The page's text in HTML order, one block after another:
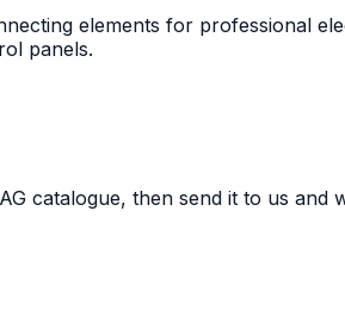
elements for professional
panels.
catalogue, then send it to us and